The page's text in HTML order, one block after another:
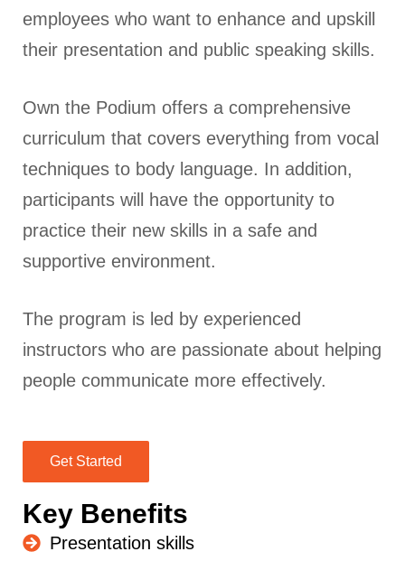
employees who want to enhance and upskill
their presentation and public speaking skills.
Own the Podium offers a comprehensive
curriculum that covers everything from vocal
techniques to body language. In addition,
participants will have the opportunity to
practice their new skills in a safe and
supportive environment.
The program is led by experienced
instructors who are passionate about helping
people communicate more effectively.
Get Started
Key Benefits
Presentation skills